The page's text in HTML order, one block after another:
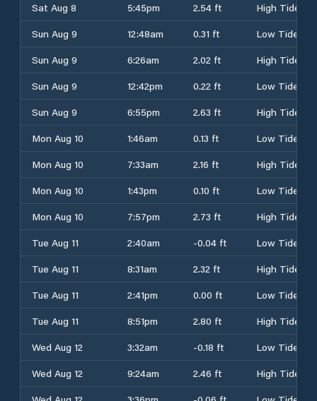
Sat Aug 8
5:45pm 2.54 ft
High Tide
Sun Aug 9
12:48am 0.31 ft
Low Tide
Sun Aug 9
6:26am 2.02 ft
High Tide
Sun Aug 9
12:42pm 0.22 ft
Low Tide
Sun Aug 9
6:55pm 2.63 ft
High Tide
Mon Aug 10
1:46am 0.13 ft
Low Tide
Mon Aug 10
7:33am 2.16 ft
High Tide
Mon Aug 10
1:43pm 0.10 ft
Low Tide
Mon Aug 10
7:57pm 2.73 ft
High Tide
Tue Aug 11
2:40am -0.04 ft
Low Tide
Tue Aug 11
8:31am 2.32 ft
High Tide
Tue Aug 11
2:41pm 0.00 ft
Low Tide
Tue Aug 11
8:51pm 2.80 ft
High Tide
Wed Aug 12
3:32am -0.18 ft
Low Tide
Wed Aug 12
9:24am 2.46 ft
High Tide